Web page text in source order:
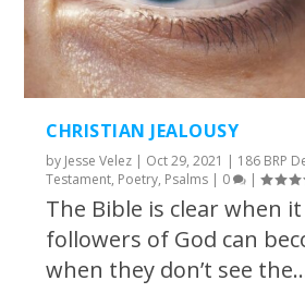
CHRISTIAN JEALOUSY
by Jesse Velez | Oct 29, 2021 | 186 BRP
Testament, Poetry, Psalms | 0 |
The Bible is clear when
followers of God can
when they don’t see